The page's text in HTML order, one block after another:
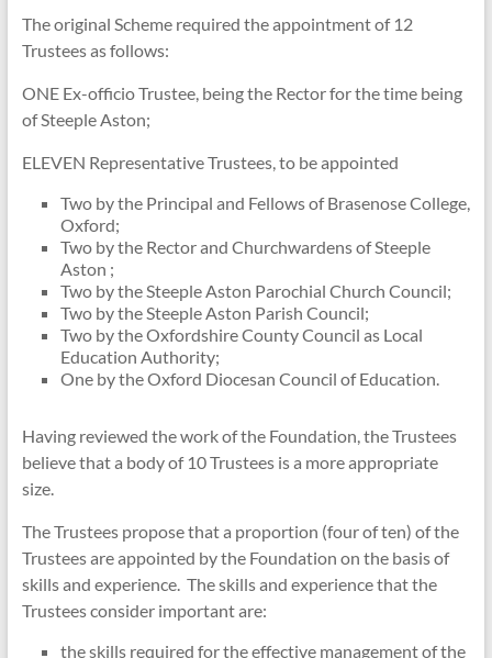
The original Scheme required the appointment of 12
Trustees as follows:
ONE Ex-officio Trustee, being the Rector for the time being
of Steeple Aston;
ELEVEN Representative Trustees, to be appointed
Two by the Principal and Fellows of Brasenose College,
Oxford;
Two by the Rector and Churchwardens of Steeple
Aston ;
Two by the Steeple Aston Parochial Church Council;
Two by the Steeple Aston Parish Council;
Two by the Oxfordshire County Council as Local
Education Authority;
One by the Oxford Diocesan Council of Education.
Having reviewed the work of the Foundation, the Trustees
believe that a body of 10 Trustees is a more appropriate
size.
The Trustees propose that a proportion (four of ten) of the
Trustees are appointed by the Foundation on the basis of
skills and experience. The skills and experience that the
Trustees consider important are:
the skills required for the effective management of the